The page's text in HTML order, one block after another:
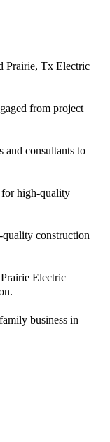
Prairie, Tx Electric
from project
and consultants to
high-quality
construction
Electric
business in